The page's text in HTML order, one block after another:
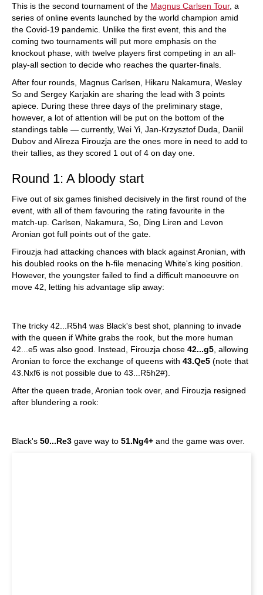
This is the second tournament of the Magnus Carlsen Tour, a
series of online events launched by the world champion amid
the Covid-19 pandemic. Unlike the first event, this and the
coming two tournaments will put more emphasis on the
knockout phase, with twelve players first competing in an all-
play-all section to decide who reaches the quarter-finals.
After four rounds, Magnus Carlsen, Hikaru Nakamura, Wesley
So and Sergey Karjakin are sharing the lead with 3 points
apiece. During these three days of the preliminary stage,
however, a lot of attention will be put on the bottom of the
standings table — currently, Wei Yi, Jan-Krzysztof Duda, Daniil
Dubov and Alireza Firouzja are the ones more in need to add to
their tallies, as they scored 1 out of 4 on day one.
Round 1: A bloody start
Five out of six games finished decisively in the first round of the
event, with all of them favouring the rating favourite in the
match-up. Carlsen, Nakamura, So, Ding Liren and Levon
Aronian got full points out of the gate.
Firouzja had attacking chances with black against Aronian, with
his doubled rooks on the h-file menacing White's king position.
However, the youngster failed to find a difficult manoeuvre on
move 42, letting his advantage slip away:
The tricky 42...R5h4 was Black's best shot, planning to invade
with the queen if White grabs the rook, but the more human
42...e5 was also good. Instead, Firouzja chose 42...g5 , allowing
Aronian to force the exchange of queens with 43.Qe5 (note that
43.Nxf6 is not possible due to 43...R5h2#).
After the queen trade, Aronian took over, and Firouzja resigned
after blundering a rook:
Black's 50...Re3 gave way to 51.Ng4+ and the game was over.